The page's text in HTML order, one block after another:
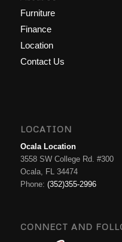
Furniture
Finance
Location
Contact Us
LOCATION
Ocala Location
3558 SW College Rd. #300
Ocala, FL 34474
Phone: (352)355-2996
CONNECT AND